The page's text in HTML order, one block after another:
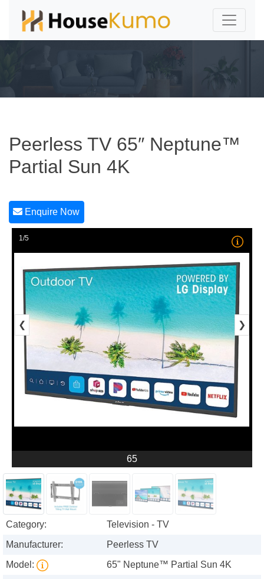
Peerless TV 65″ Neptune™
Partial Sun 4K
Enquire Now
1/5
❮ ❯
65
Category:
Television - TV
Manufacturer:
Peerless TV
Model:
65" Neptune™ Partial Sun 4K